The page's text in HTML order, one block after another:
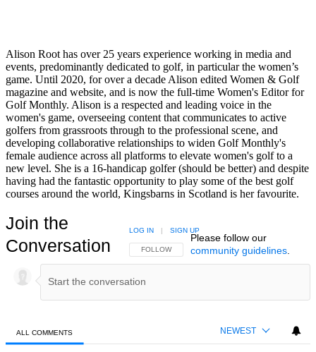
Alison Root has over 25 years experience working in media and
events, predominantly dedicated to golf, in particular the women’s
game. Until 2020, for over a decade Alison edited Women & Golf
magazine and website, and is now the full-time Women's Editor for
Golf Monthly. Alison is a respected and leading voice in the
women's game, overseeing content that communicates to active
golfers from grassroots through to the professional scene, and
developing collaborative relationships to widen Golf Monthly's
female audience across all platforms to elevate women's golf to a
new level. She is a 16-handicap golfer (should be better) and despite
having had the fantastic opportunity to play some of the best golf
courses around the world, Kingsbarns in Scotland is her favourite.
Join the
Conversation
FOLLOW THIS CONVERSATION TO BE NOTIFIED
FOLLOW
LOG IN | SIGN UP
Please follow our
community guidelines.
ALL COMMENTS NEWEST